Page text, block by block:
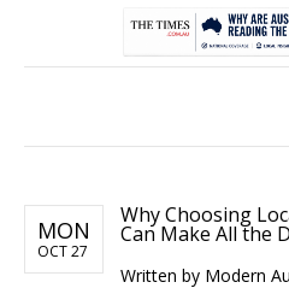
MON
OCT 27
Why Choosing
Can Make All the
Written by Modern